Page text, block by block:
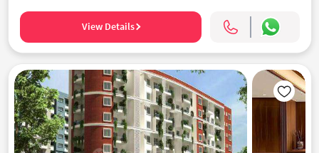
View Details